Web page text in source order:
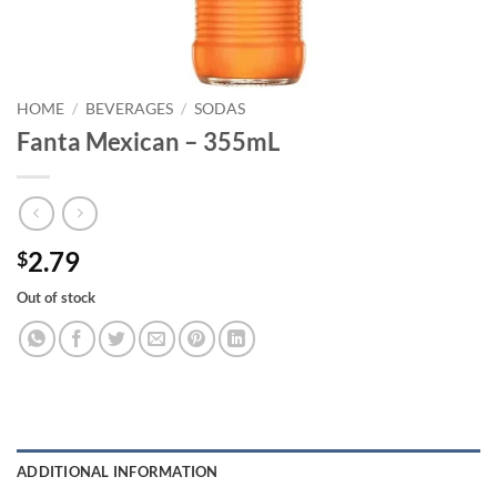
HOME / BEVERAGES / SODAS
Fanta Mexican – 355mL
$2.79
Out of stock
ADDITIONAL INFORMATION